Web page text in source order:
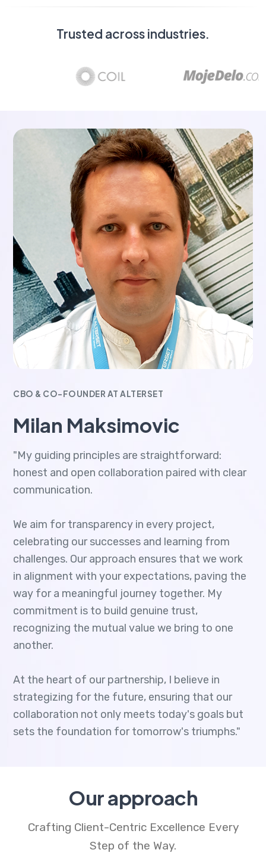
Trusted across industries.
CBO & CO-FOUNDER AT ALTERSET
Milan Maksimovic
"My guiding principles are straightforward:
honest and open collaboration paired with clear
communication.
We aim for transparency in every project,
celebrating our successes and learning from
challenges. Our approach ensures that we work
in alignment with your expectations, paving the
way for a meaningful journey together. My
commitment is to build genuine trust,
recognizing the mutual value we bring to one
another.
At the heart of our partnership, I believe in
strategizing for the future, ensuring that our
collaboration not only meets today's goals but
sets the foundation for tomorrow's triumphs."
Our approach
Crafting Client-Centric Excellence Every
Step of the Way.